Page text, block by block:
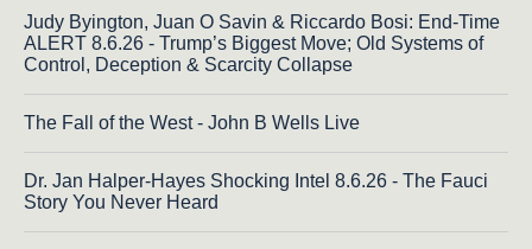
Judy Byington, Juan O Savin & Riccardo Bosi: End-Time
ALERT 8.6.26 - Trump’s Biggest Move; Old Systems of
Control, Deception & Scarcity Collapse
The Fall of the West - John B Wells Live
Dr. Jan Halper-Hayes Shocking Intel 8.6.26 - The Fauci
Story You Never Heard